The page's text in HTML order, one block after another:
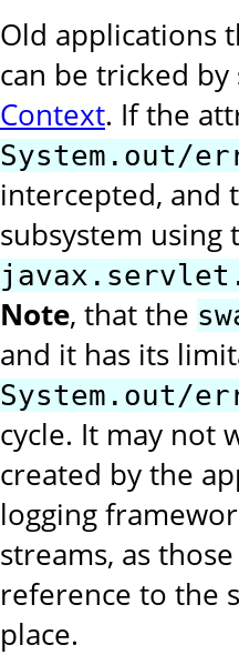
Old applications
can be tricked
Context. If the
System.out/
intercepted, and
subsystem using
Note, that the
and it has its
System.out/
cycle. It may not
created by the
logging
streams, as
reference to the
place.